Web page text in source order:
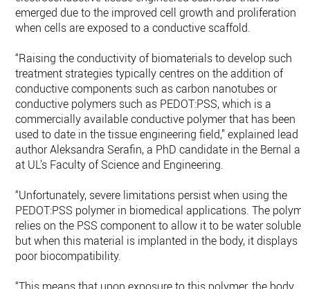
emerged due to the improved cell growth and proliferation
when cells are exposed to a conductive scaffold.
“Raising the conductivity of biomaterials to develop such
treatment strategies typically centres on the addition of
conductive components such as carbon nanotubes or
conductive polymers such as PEDOT:PSS, which is a
commercially available conductive polymer that has been
used to date in the tissue engineering field,” explained lead
author Aleksandra Serafin, a PhD candidate in the Bernal
at UL’s Faculty of Science and Engineering.
“Unfortunately, severe limitations persist when using the
PEDOT:PSS polymer in biomedical applications. The
relies on the PSS component to allow it to be water soluble,
but when this material is implanted in the body, it displays
poor biocompatibility.